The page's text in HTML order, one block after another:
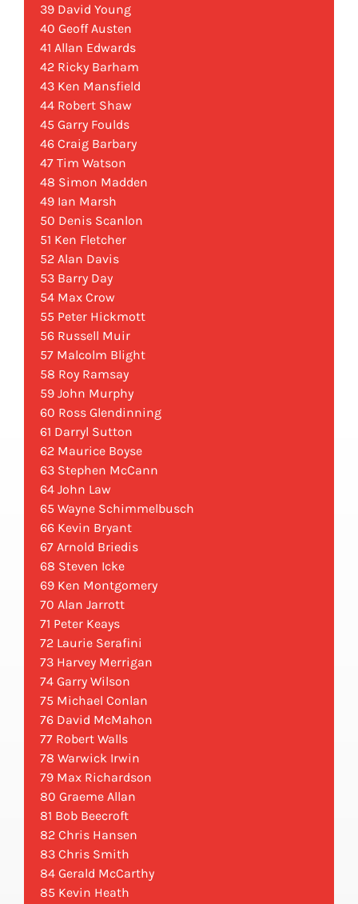
39 David Young
40 Geoff Austen
41 Allan Edwards
42 Ricky Barham
43 Ken Mansfield
44 Robert Shaw
45 Garry Foulds
46 Craig Barbary
47 Tim Watson
48 Simon Madden
49 Ian Marsh
50 Denis Scanlon
51 Ken Fletcher
52 Alan Davis
53 Barry Day
54 Max Crow
55 Peter Hickmott
56 Russell Muir
57 Malcolm Blight
58 Roy Ramsay
59 John Murphy
60 Ross Glendinning
61 Darryl Sutton
62 Maurice Boyse
63 Stephen McCann
64 John Law
65 Wayne Schimmelbusch
66 Kevin Bryant
67 Arnold Briedis
68 Steven Icke
69 Ken Montgomery
70 Alan Jarrott
71 Peter Keays
72 Laurie Serafini
73 Harvey Merrigan
74 Garry Wilson
75 Michael Conlan
76 David McMahon
77 Robert Walls
78 Warwick Irwin
79 Max Richardson
80 Graeme Allan
81 Bob Beecroft
82 Chris Hansen
83 Chris Smith
84 Gerald McCarthy
85 Kevin Heath